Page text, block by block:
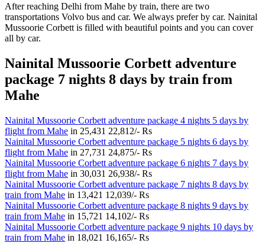
After reaching Delhi from Mahe by train, there are two
transportations Volvo bus and car. We always prefer by car. Nainital
Mussoorie Corbett is filled with beautiful points and you can cover
all by car.
Nainital Mussoorie Corbett adventure
package 7 nights 8 days by train from
Mahe
Nainital Mussoorie Corbett adventure package 4 nights 5 days by
flight from Mahe in 25,431 22,812/- Rs
Nainital Mussoorie Corbett adventure package 5 nights 6 days by
flight from Mahe in 27,731 24,875/- Rs
Nainital Mussoorie Corbett adventure package 6 nights 7 days by
flight from Mahe in 30,031 26,938/- Rs
Nainital Mussoorie Corbett adventure package 7 nights 8 days by
train from Mahe in 13,421 12,039/- Rs
Nainital Mussoorie Corbett adventure package 8 nights 9 days by
train from Mahe in 15,721 14,102/- Rs
Nainital Mussoorie Corbett adventure package 9 nights 10 days by
train from Mahe in 18,021 16,165/- Rs